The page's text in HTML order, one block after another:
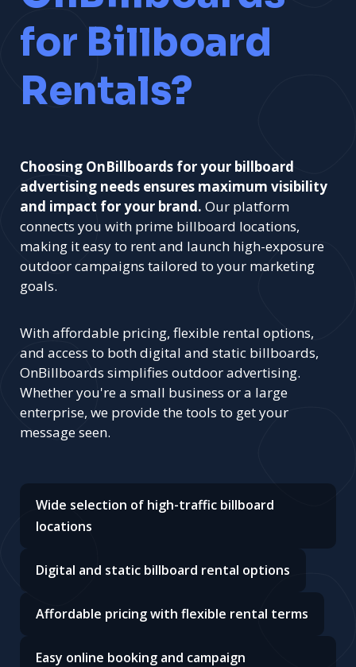
for Billboard
Rentals?
Choosing OnBillboards for your billboard
advertising needs ensures maximum visibility
and impact for your brand. Our platform
connects you with prime billboard locations,
making it easy to rent and launch high-exposure
outdoor campaigns tailored to your marketing
goals.
With affordable pricing, flexible rental options,
and access to both digital and static billboards,
OnBillboards simplifies outdoor advertising.
Whether you're a small business or a large
enterprise, we provide the tools to get your
message seen.
Wide selection of high-traffic billboard
locations
Digital and static billboard rental options
Affordable pricing with flexible rental terms
Easy online booking and campaign